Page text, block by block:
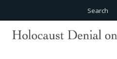
Search